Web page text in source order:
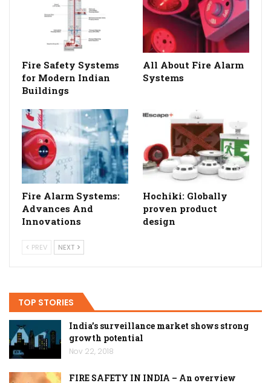
Fire Safety Systems
for Modern Indian
Buildings
All About Fire Alarm
Systems
Fire Alarm Systems:
Advances And
Innovations
Hochiki: Globally
proven product
design
PREV NEXT
TOP STORIES
India’s surveillance market shows strong
growth potential
Nov 22, 2018
FIRE SAFETY IN INDIA – An overview